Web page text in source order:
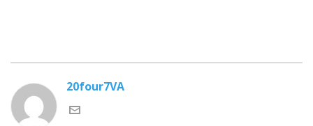
20four7VA